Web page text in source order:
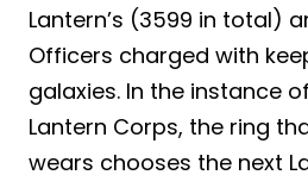
Lantern’s (3599 in total)
Officers charged with
galaxies. In the instance
Lantern Corps, the ring
wears chooses the next